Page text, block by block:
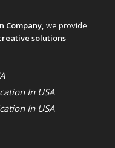
Company, we provide
solutions
In USA
In USA